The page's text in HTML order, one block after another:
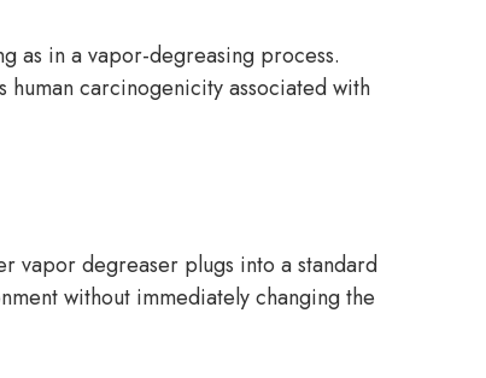
as in a vapor-degreasing process.
carcinogenicity associated with
vapor degreaser plugs into a standard
without immediately changing the